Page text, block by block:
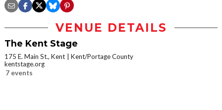
VENUE DETAILS
The Kent Stage
175 E. Main St., Kent
Kent/Portage County
kentstage.org
7 events